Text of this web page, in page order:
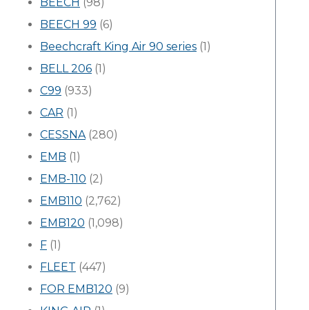
BEECH 99 (6)
Beechcraft King Air 90 series (1)
BELL 206 (1)
C99 (933)
CAR (1)
CESSNA(280)
EMB (1)
EMB-110 (2)
EMB110 (2,762)
EMB120 (1,098)
F (1)
FLEET (447)
FOR EMB120 (9)